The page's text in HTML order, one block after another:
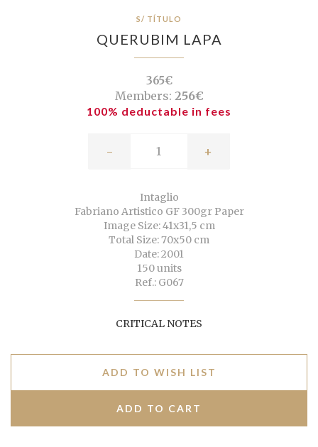
S/ TÍTULO
QUERUBIM LAPA
365€
Members: 256€
100% deductable in fees
- +
Intaglio
Fabriano Artistico GF 300gr Paper
Image Size: 41x31,5 cm
Total Size: 70x50 cm
Date: 2001
150 units
Ref.: G067
CRITICAL NOTES
ADD TO WISH LIST